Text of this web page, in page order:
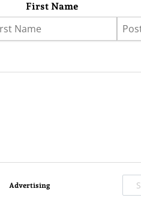
First Name
Advertising